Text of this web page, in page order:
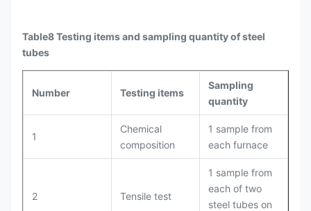
Table8 Testing items and sampling quantity of steel
tubes
Number Testing items
Sampling
quantity
1
Chemical
composition
1 sample from
each furnace
2 Tensile test
1 sample from
each of two
steel tubes on